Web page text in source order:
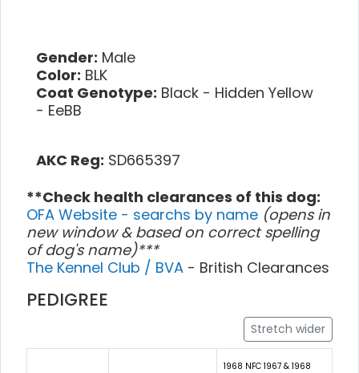
Gender: Male
Color: BLK
Coat Genotype: Black - Hidden Yellow
- EeBB
AKC Reg: SD665397
**Check health clearances of this dog:
OFA Website - searchs by name (opens in
new window & based on correct spelling
of dog's name)***
The Kennel Club / BVA - British Clearances
PEDIGREE
Stretch wider
1968 NFC 1967 & 1968